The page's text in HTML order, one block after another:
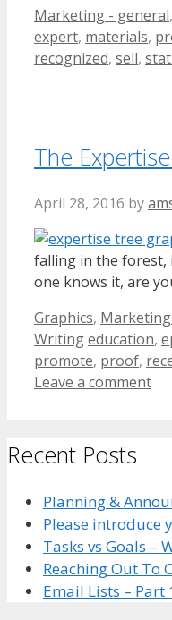
Categories
Marketing - general,
expert, materials,
recognized, sell,
The
April 28, 2016 by
falling in the forest,
one knows it, are
Categories
Graphics,
WritingTags
education,
promote, proof,
Leave a comment
Recent Posts
Planning &
Please introduce
Tasks vs Goals –
Reaching Out To
Email Lists – Part